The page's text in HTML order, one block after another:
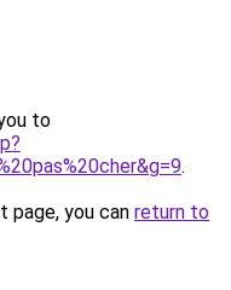
to
.
you can return to